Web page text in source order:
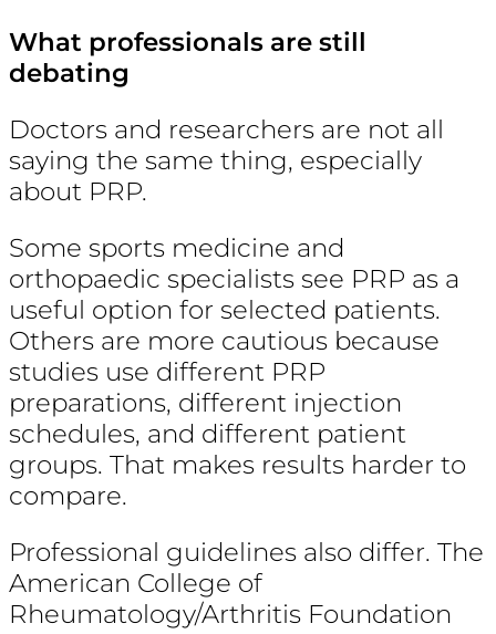
What professionals are still
debating
Doctors and researchers are not all
saying the same thing, especially
about PRP.
Some sports medicine and
orthopaedic specialists see PRP as a
useful option for selected patients.
Others are more cautious because
studies use different PRP
preparations, different injection
schedules, and different patient
groups. That makes results harder to
compare.
Professional guidelines also differ. The
American College of
Rheumatology/Arthritis Foundation